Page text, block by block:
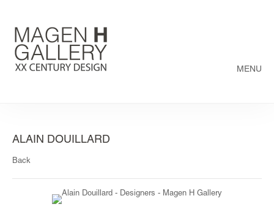
MENU
ALAIN DOUILLARD
Back